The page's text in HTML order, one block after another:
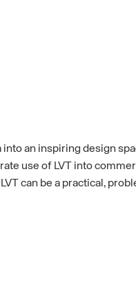
an inspiring design
use of LVT into
can be a practical,